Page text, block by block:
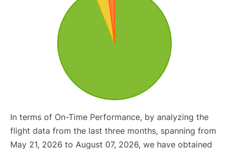
In terms of On-Time Performance, by analyzing the
flight data from the last three months, spanning from
May 21, 2026 to August 07, 2026, we have obtained